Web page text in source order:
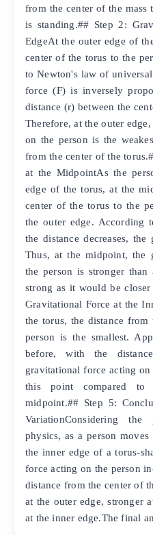
from the center of the mass
is standing.## Step 2:
EdgeAt the outer edge of
center of the torus to the
to Newton's law of
force (F) is inversely
distance (r) between the
Therefore, at the outer
on the person is the
from the center of the
at the MidpointAs the
edge of the torus, at the
center of the torus to the
the outer edge. According
the distance decreases,
Thus, at the midpoint, the
the person is stronger
strong as it would be
Gravitational Force at the
the torus, the distance
person is the smallest.
before, with the
gravitational force acting
this point compared
midpoint.## Step 5:
VariationConsidering
physics, as a person
the inner edge of a torus-
force acting on the person
distance from the center of
at the outer edge, stronger
at the inner edge.The final